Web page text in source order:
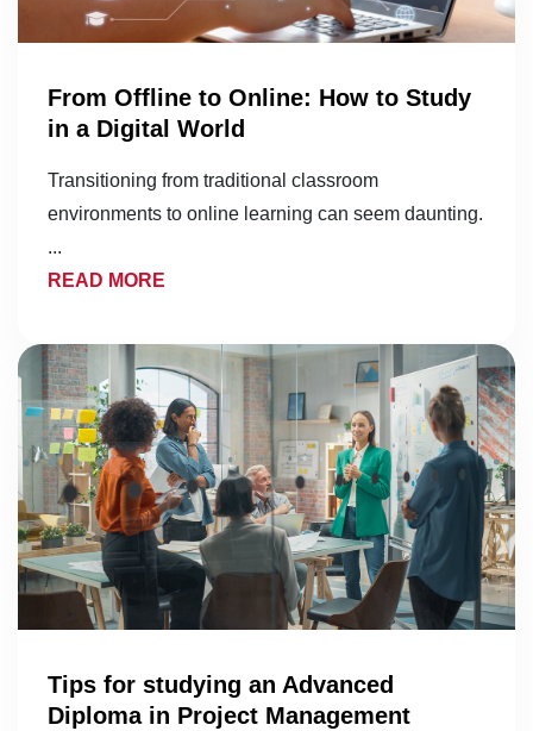
From Offline to Online: How to Study
in a Digital World
Transitioning from traditional classroom
environments to online learning can seem daunting.
...
READ MORE
Tips for studying an Advanced
Diploma in Project Management